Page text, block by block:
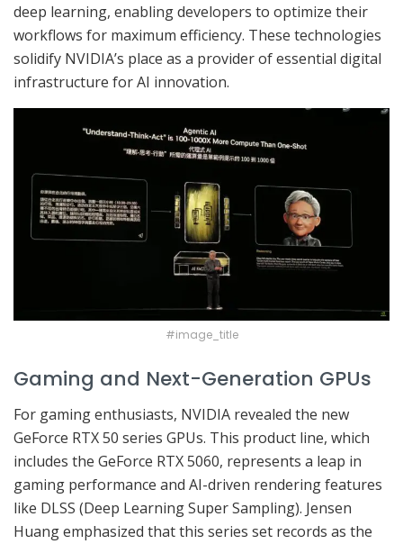
deep learning, enabling developers to optimize their
workflows for maximum efficiency. These technologies
solidify NVIDIA’s place as a provider of essential digital
infrastructure for AI innovation.
#image_title
Gaming and Next-Generation GPUs
For gaming enthusiasts, NVIDIA revealed the new
GeForce RTX 50 series GPUs. This product line, which
includes the GeForce RTX 5060, represents a leap in
gaming performance and AI-driven rendering features
like DLSS (Deep Learning Super Sampling). Jensen
Huang emphasized that this series set records as the